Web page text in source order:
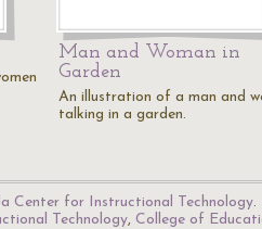
Man and Woman in
Garden
An illustration of a man and
talking in a garden.
Center for Instructional Technology.
Technology, College of